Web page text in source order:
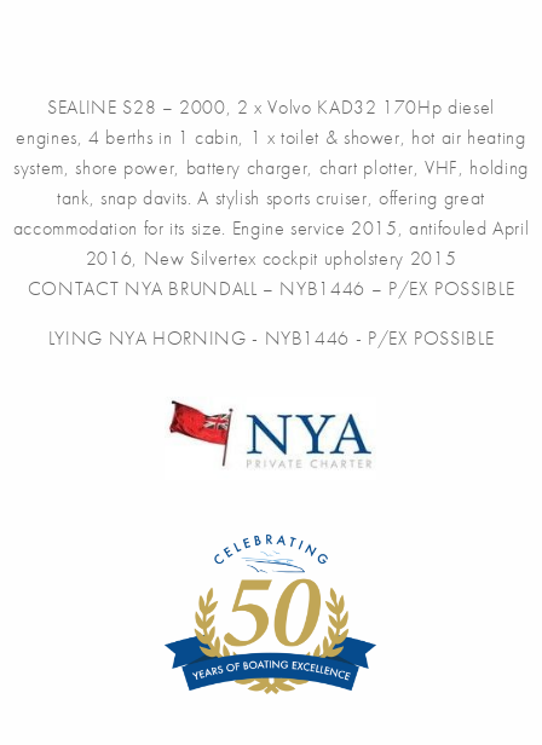
SEALINE S28 – 2000, 2 x Volvo KAD32 170Hp diesel
engines, 4 berths in 1 cabin, 1 x toilet & shower, hot air heating
system, shore power, battery charger, chart plotter, VHF, holding
tank, snap davits. A stylish sports cruiser, offering great
accommodation for its size. Engine service 2015, antifouled April
2016, New Silvertex cockpit upholstery 2015
CONTACT NYA BRUNDALL – NYB1446 – P/EX POSSIBLE
LYING NYA HORNING - NYB1446 - P/EX POSSIBLE